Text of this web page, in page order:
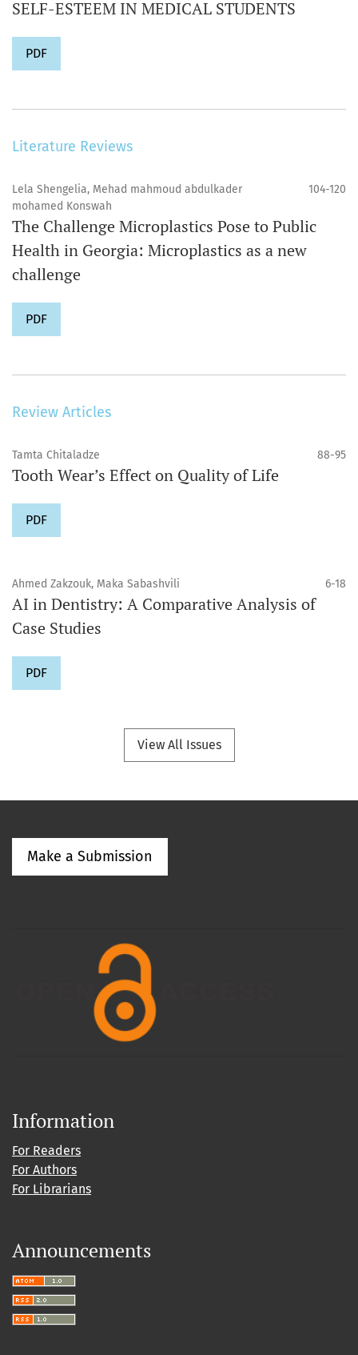
SELF-ESTEEM IN MEDICAL STUDENTS
PDF
Literature Reviews
Lela Shengelia, Mehad mahmoud abdulkader
mohamed Konswah
104-120
The Challenge Microplastics Pose to Public
Health in Georgia: Microplastics as a new
challenge
PDF
Review Articles
Tamta Chitaladze 88-95
Tooth Wear’s Effect on Quality of Life
PDF
Ahmed Zakzouk, Maka Sabashvili 6-18
AI in Dentistry: A Comparative Analysis of
Case Studies
PDF
View All Issues
Make a Submission
Information
For Readers
For Authors
For Librarians
Announcements